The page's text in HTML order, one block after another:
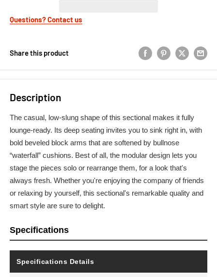
Questions? Contact us
Share this product
Description
The casual, low-slung shape of this sectional makes it fully
lounge-ready. Its deep seating invites you to sink right in, with
bold beveled block arms that are softened by bullnose
“waterfall” cushions. Best of all, the modular design lets you
stage the pieces solo or rearrange them, for a look that's
always fresh. Whether you're enjoying the company of friends
or relaxing by yourself, this sectional's remarkable quality and
smart style are sure to delight.
Specifications
Specifications Details